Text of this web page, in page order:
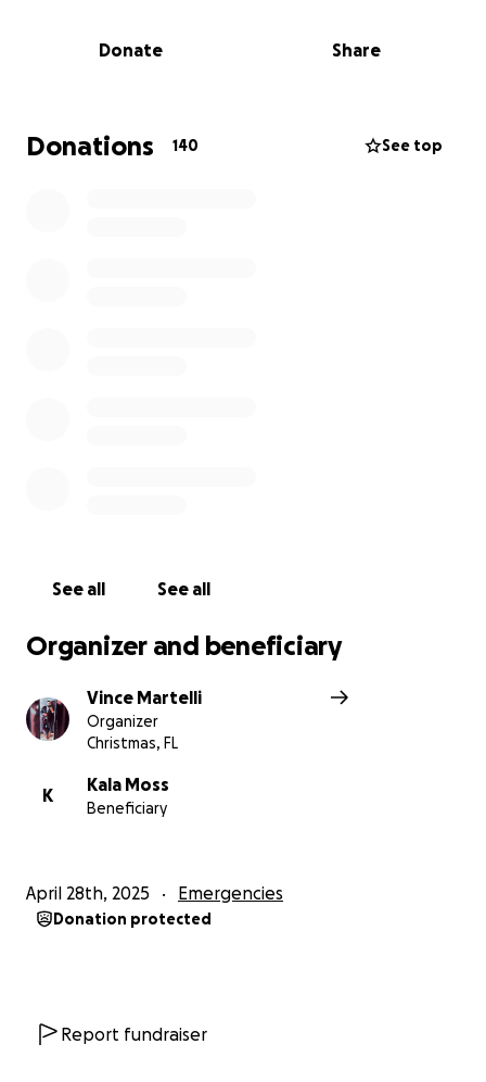
Donate Share
Donations 140 See top
See all See all
Organizer and beneficiary
Vince Martelli
Organizer
Christmas, FL
K
Kala Moss
Beneficiary
April 28th, 2025 Emergencies
Donation protected
Report fundraiser